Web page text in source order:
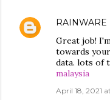
Great job!
towards
data. lots of
malaysia
April 18, 2021